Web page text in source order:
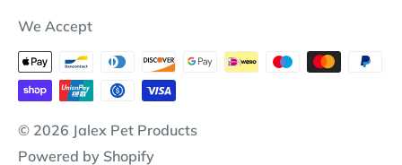
We Accept
© 2026 Jalex Pet Products
Powered by Shopify